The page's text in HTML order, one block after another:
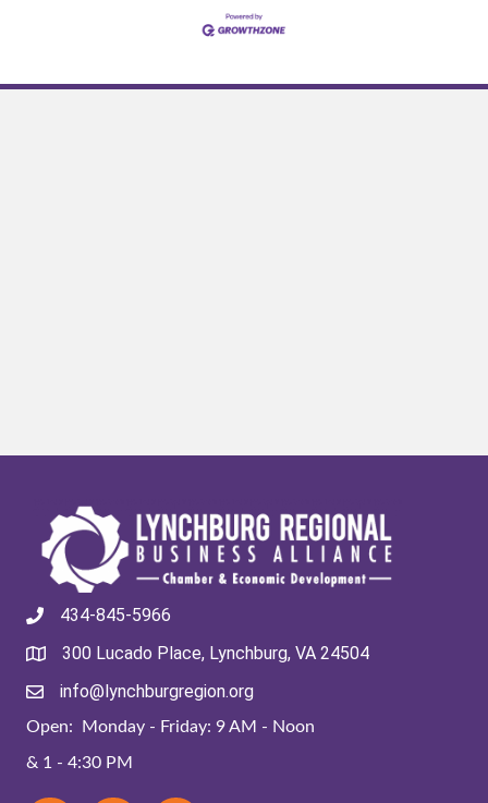
434-845-5966
300 Lucado Place, Lynchburg, VA 24504
info@lynchburgregion.org
Open: Monday - Friday: 9 AM - Noon
& 1 - 4:30 PM